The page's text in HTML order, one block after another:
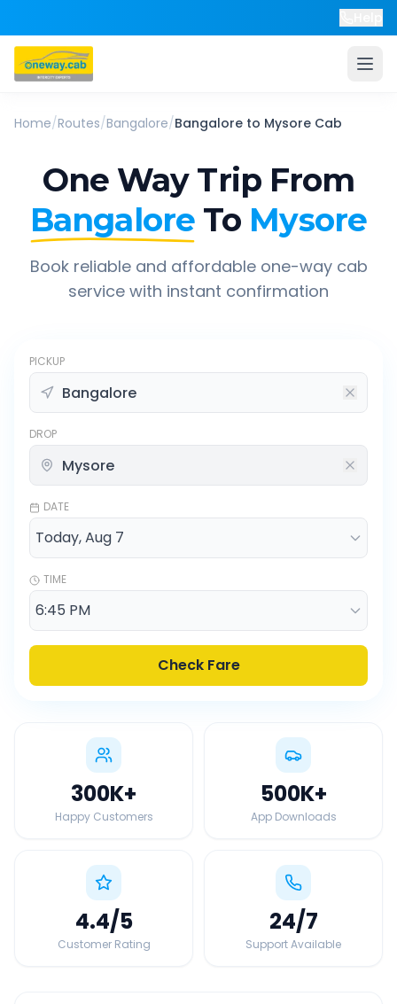
Home/Routes/Bangalore/Bangalore to Mysore Cab
One Way Trip From
Bangalore To Mysore
Book reliable and affordable one-way cab
service with instant confirmation
PICKUP
DROP
DATE
TIME
Check Fare
300K+
Happy Customers
500K+
App Downloads
4.4/5
Customer Rating
24/7
Support Available